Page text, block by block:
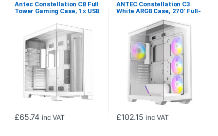
Antec Constellation C8 Full
Tower Gaming Case, 1 x USB
Tempered Glass Front and
Side Window Panel, Dual
Chamber design, 0 x Pre-
Installed Fans, E-ATX
(280mm), ATX, M-ATX, ITX
Compatible
£65.74 inc VAT
ANTEC Constellation C3
White ARGB Case, 270′ Full-
View Tempered Glass, Dual
Chamber, Tool-Free Design,
4 x ARGB PWM Fans With
Built-In Fan Controller, ATX,
Micro-ATX, ITX
£102.15 inc VAT